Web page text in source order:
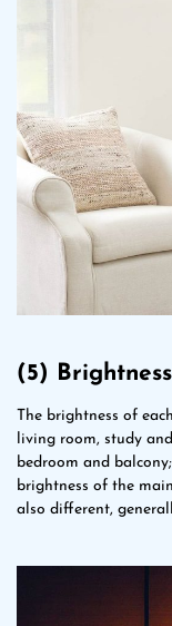
(5)
The brightness of
living room, study
bedroom and
brightness of the
also different,